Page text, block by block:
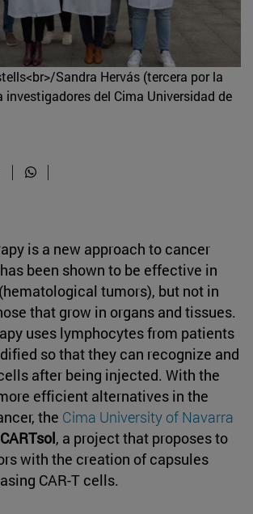
Sandra Hervás (tercera por la
investigadores del Cima Universidad de
is a new approach to cancer
been shown to be effective in
tumors), but not in
that grow in organs and tissues.
uses lymphocytes from patients
so that they can recognize and
after being injected. With the
efficient alternatives in the
the Cima University of Navarra
CARTsol, a project that proposes to
with the creation of capsules
CAR-T cells.